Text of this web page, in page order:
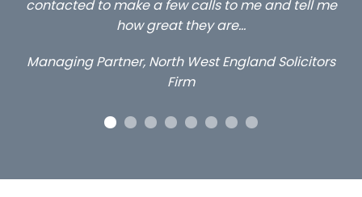
excellent and long term- many thanks.